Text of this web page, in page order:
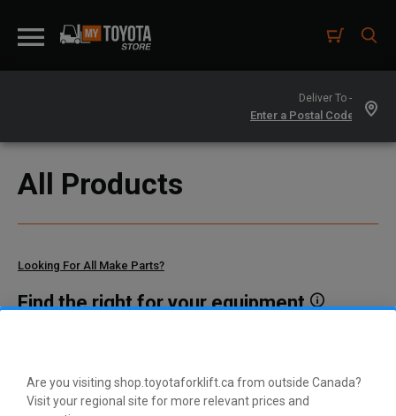
Are you visiting shop.toyotaforklift.ca from outside Canada?
Visit your regional site for more relevant prices and
Deliver To -
All Products
Find the right for your equipment
Looking For All Make Parts?
your model and serial number or a part number here.